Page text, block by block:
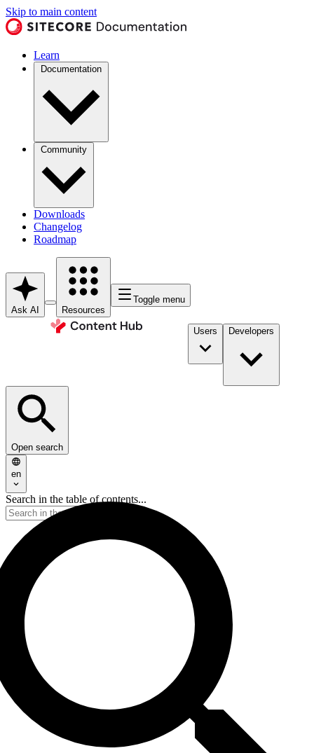
Skip to main content
Learn
Documentation
Community
Downloads
Changelog
Roadmap
Ask AI Resources
Toggle menu
Users Developers
Open search
en
Search in the table of contents...